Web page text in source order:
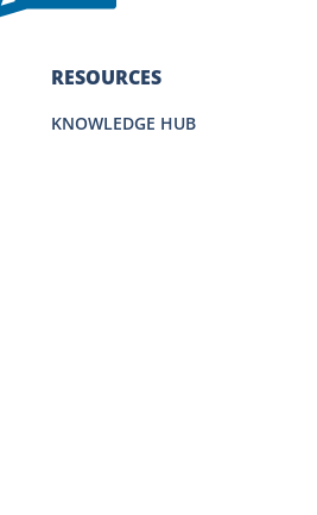
RESOURCES
KNOWLEDGE HUB